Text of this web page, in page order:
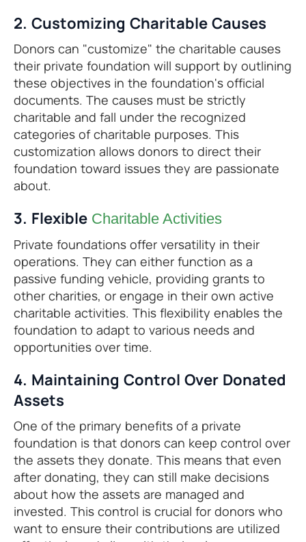
2. Customizing Charitable Causes
Donors can "customize" the charitable causes
their private foundation will support by outlining
these objectives in the foundation's official
documents. The causes must be strictly
charitable and fall under the recognized
categories of charitable purposes. This
customization allows donors to direct their
foundation toward issues they are passionate
about.
3. Flexible Charitable Activities
Private foundations offer versatility in their
operations. They can either function as a
passive funding vehicle, providing grants to
other charities, or engage in their own active
charitable activities. This flexibility enables the
foundation to adapt to various needs and
opportunities over time.
4. Maintaining Control Over Donated
Assets
One of the primary benefits of a private
foundation is that donors can keep control over
the assets they donate. This means that even
after donating, they can still make decisions
about how the assets are managed and
invested. This control is crucial for donors who
want to ensure their contributions are utilized